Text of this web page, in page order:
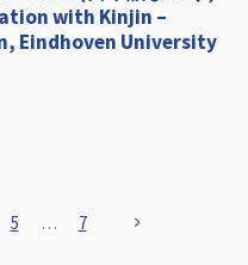
with Kinjin –
Eindhoven University
5 7